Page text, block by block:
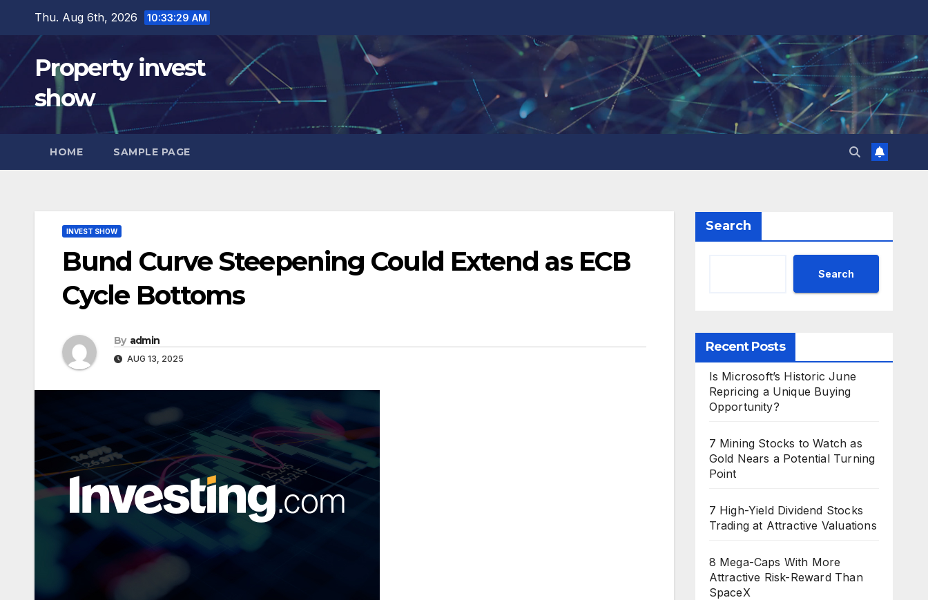
content
Thu. Aug 6th, 2026 10:33:30 AM
Property invest
show
HOME SAMPLE PAGE
INVEST SHOW
Bund Curve Steepening Could Extend as ECB
Cycle Bottoms
By admin
AUG 13, 2025
Search
Search
Recent Posts
Is Microsoft’s Historic June
Repricing a Unique Buying
Opportunity?
7 Mining Stocks to Watch as
Gold Nears a Potential Turning
Point
7 High-Yield Dividend Stocks
Trading at Attractive Valuations
8 Mega-Caps With More
Attractive Risk-Reward Than
SpaceX